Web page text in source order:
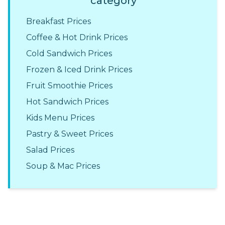
Breakfast Prices
Coffee & Hot Drink Prices
Cold Sandwich Prices
Frozen & Iced Drink Prices
Fruit Smoothie Prices
Hot Sandwich Prices
Kids Menu Prices
Pastry & Sweet Prices
Salad Prices
Soup & Mac Prices